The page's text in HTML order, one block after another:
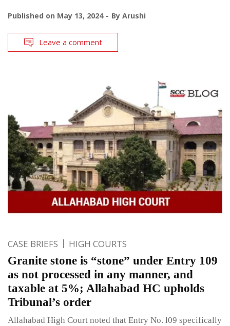
Published on May 13, 2024 By Arushi
Leave a comment
CASE BRIEFS HIGH COURTS
Granite stone is “stone” under Entry 109
as not processed in any manner, and
taxable at 5%; Allahabad HC upholds
Tribunal’s order
Allahabad High Court noted that Entry No. l09 specifically